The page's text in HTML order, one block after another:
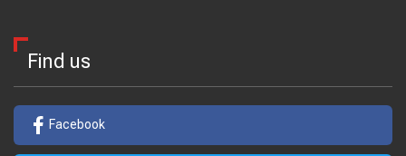
Find us
Facebook